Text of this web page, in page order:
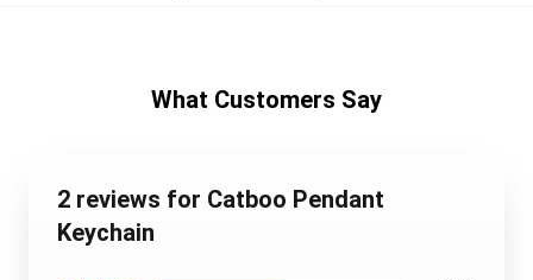
What Customers Say
2 reviews for Catboo Pendant
Keychain